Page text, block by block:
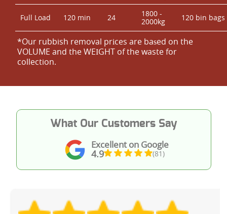
Full Load 120 min 24
1800 -
2000kg
120 bin bags
*Our rubbish removal prіces are baѕed on the
VOLUME and the WEІGHT of the waste for
collection.
Excellent on Google
4.9 (81)
What Our Customers Say